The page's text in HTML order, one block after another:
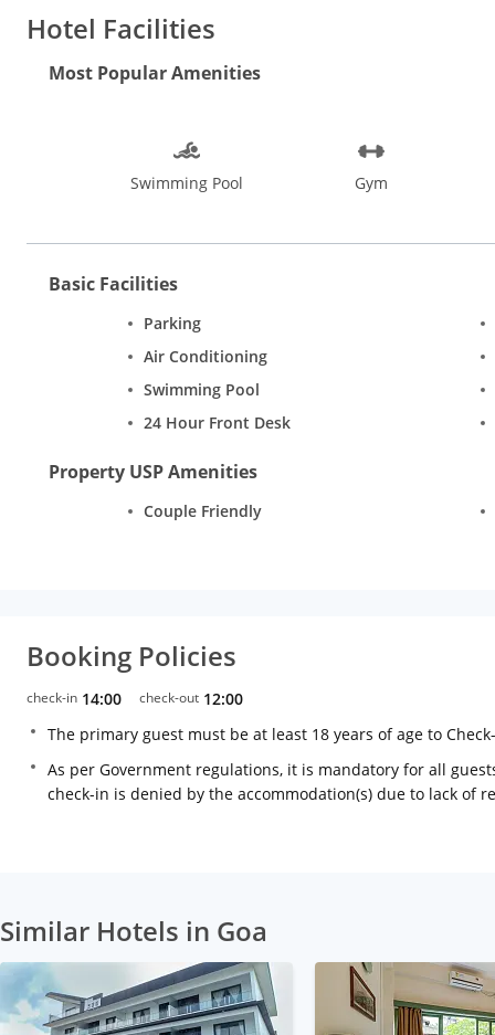
restaurants in Goa. Experience the pulsating nightlife at
Bom Jesus, Our Lady of the Immaculate Conception Church,
Mapusa, Baga, and Arpora are ideal places while shopping
Hotel Facilities
Most Popular Amenities
Swimming Pool Gym
Basic Facilities
Parking
Air Conditioning
Swimming Pool
24 Hour Front Desk
Property USP Amenities
Couple Friendly
Booking Policies
check-in 14:00 check-out 12:00
The primary guest must be at least 18 years of age to
As per Government regulations, it is mandatory for all
check-in is denied by the accommodation(s) due to lack of
Similar Hotels in Goa